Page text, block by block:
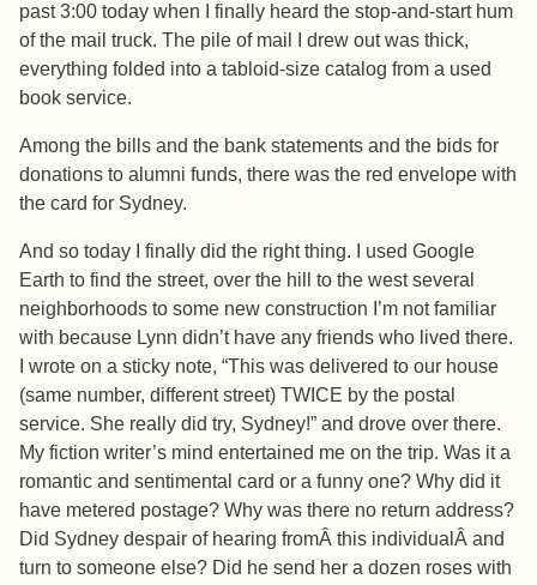
past 3:00 today when I finally heard the stop-and-start hum
of the mail truck. The pile of mail I drew out was thick,
everything folded into a tabloid-size catalog from a used
book service.
Among the bills and the bank statements and the bids for
donations to alumni funds, there was the red envelope with
the card for Sydney.
And so today I finally did the right thing. I used Google
Earth to find the street, over the hill to the west several
neighborhoods to some new construction I’m not familiar
with because Lynn didn’t have any friends who lived there.
I wrote on a sticky note, “This was delivered to our house
(same number, different street) TWICE by the postal
service. She really did try, Sydney!” and drove over there.
My fiction writer’s mind entertained me on the trip. Was it a
romantic and sentimental card or a funny one? Why did it
have metered postage? Why was there no return address?
Did Sydney despair of hearing fromÂ this individualÂ and
turn to someone else? Did he send her a dozen roses with